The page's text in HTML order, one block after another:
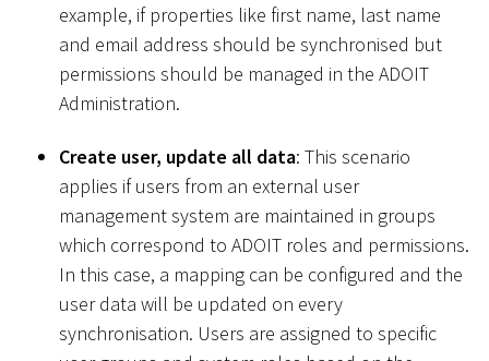
example, if properties like first name, last name
and email address should be synchronised but
permissions should be managed in the ADOIT
Administration.
Create user, update all data: This scenario
applies if users from an external user
management system are maintained in groups
which correspond to ADOIT roles and permissions.
In this case, a mapping can be configured and the
user data will be updated on every
synchronisation. Users are assigned to specific